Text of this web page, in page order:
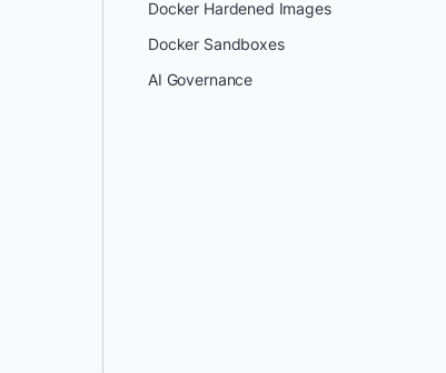
Docker Hardened Images
Docker Sandboxes
AI Governance